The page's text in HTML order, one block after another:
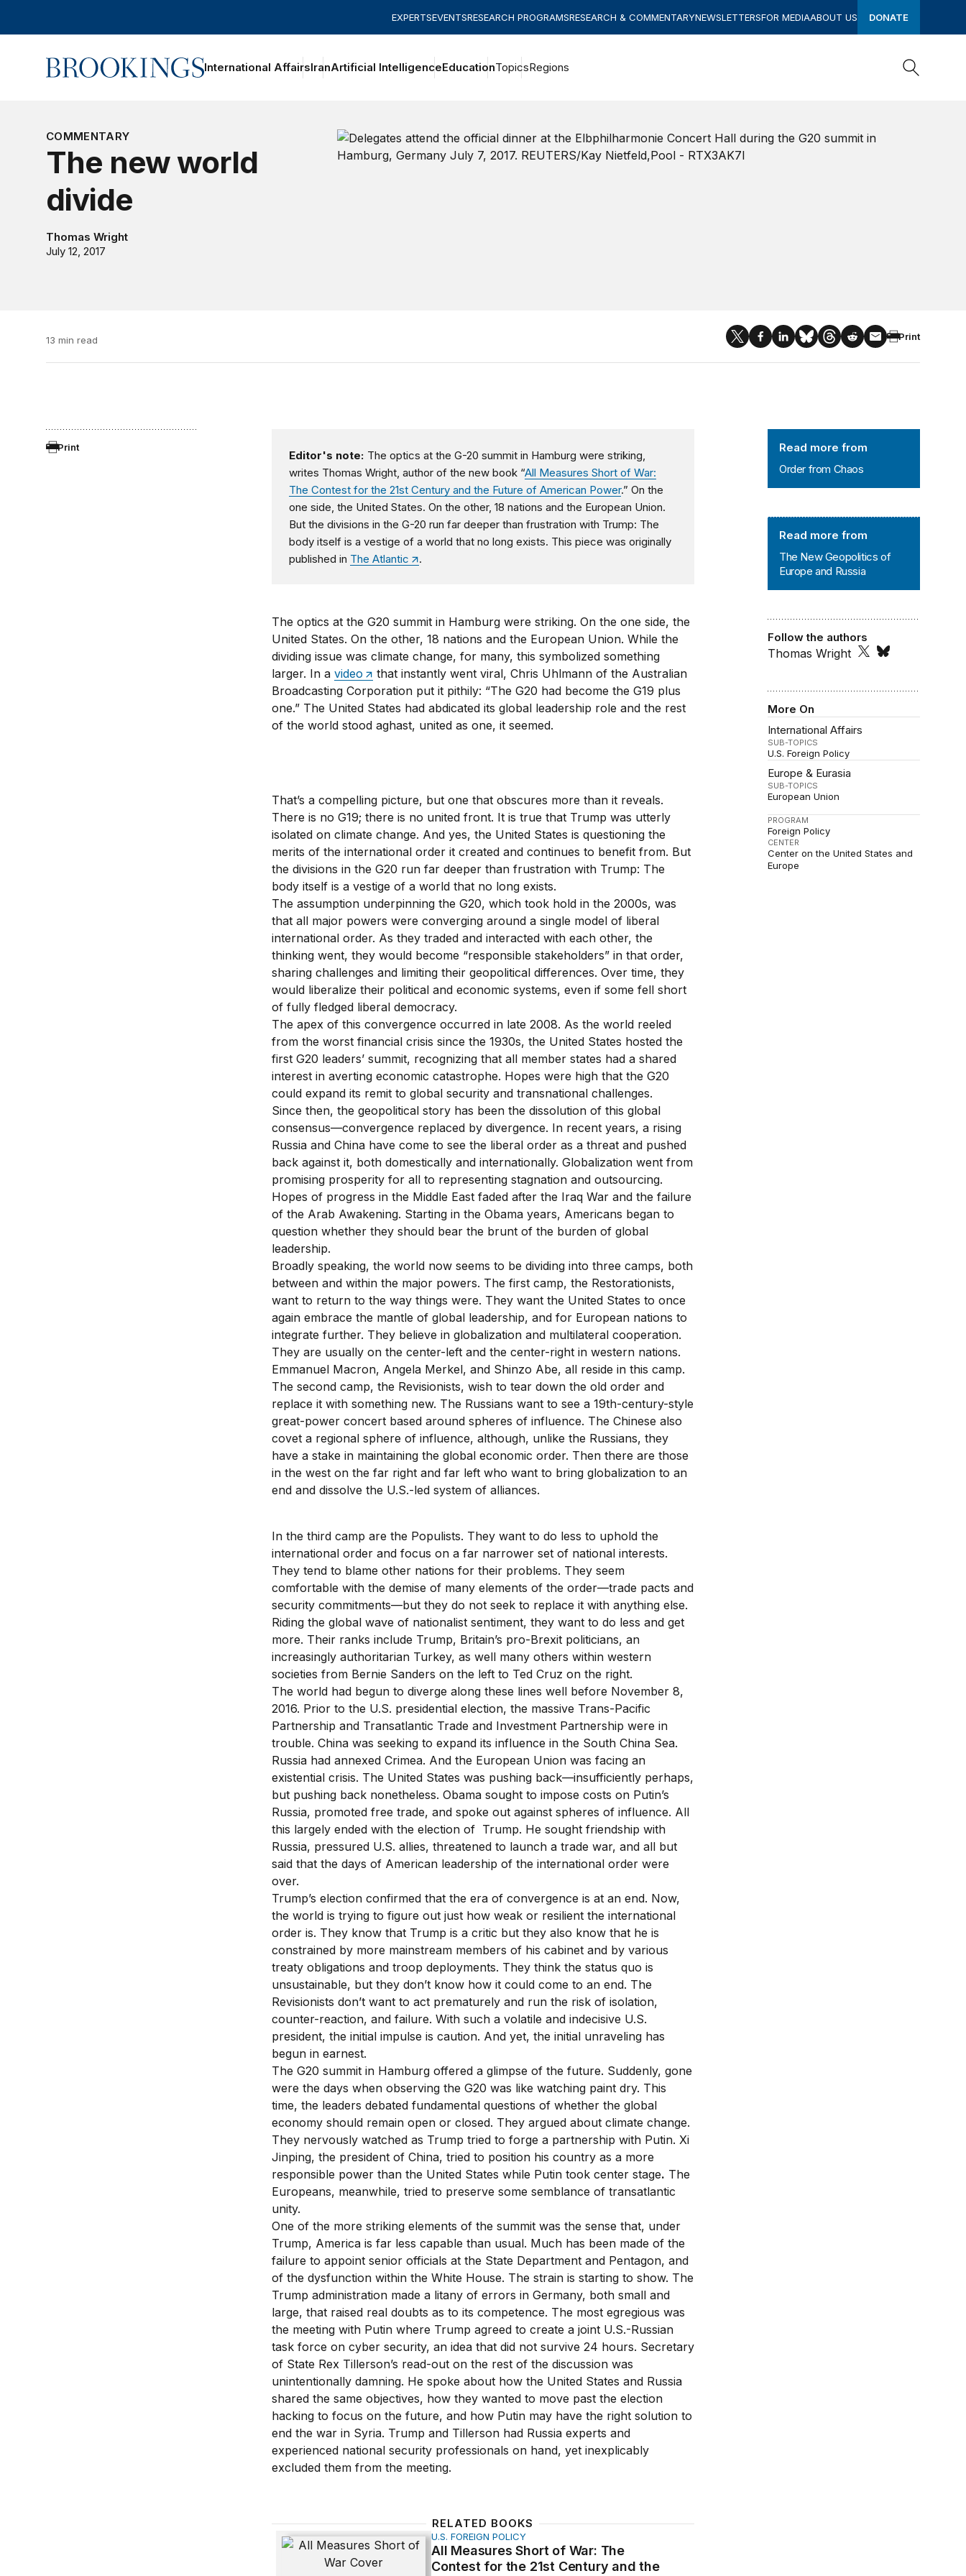
EXPERTSEVENTSRESEARCH PROGRAMSRESEARCH & COMMENTARYNEWSLETTERSFOR MEDIAABOUT US DONATE
Home International AffairsIranArtificial IntelligenceEducationTopicsRegions
Search
COMMENTARY
The new world
divide
Thomas Wright
July 12, 2017
13 min read Print
Print
Read more from
Order from Chaos
Read more from
The New Geopolitics of
Europe and Russia
Follow the authors
Thomas Wright
More On
International Affairs
SUB-TOPICS
U.S. Foreign Policy
Europe & Eurasia
SUB-TOPICS
European Union
PROGRAM
Foreign Policy
CENTER
Center on the United States and
Europe
Editor's note: The optics at the G-20 summit in Hamburg were striking,
writes Thomas Wright, author of the new book “All Measures Short of War:
The Contest for the 21st Century and the Future of American Power.” On the
one side, the United States. On the other, 18 nations and the European Union.
But the divisions in the G-20 run far deeper than frustration with Trump: The
body itself is a vestige of a world that no long exists. This piece was originally
published in The Atlantic .
The optics at the G20 summit in Hamburg were striking. On the one side, the
United States. On the other, 18 nations and the European Union. While the
dividing issue was climate change, for many, this symbolized something
larger. In a video
that instantly went viral, Chris Uhlmann of the Australian
Broadcasting Corporation put it pithily: “The G20 had become the G19 plus
one.” The United States had abdicated its global leadership role and the rest
of the world stood aghast, united as one, it seemed.
That’s a compelling picture, but one that obscures more than it reveals.
There is no G19; there is no united front. It is true that Trump was utterly
isolated on climate change. And yes, the United States is questioning the
merits of the international order it created and continues to benefit from. But
the divisions in the G20 run far deeper than frustration with Trump: The
body itself is a vestige of a world that no long exists.
The assumption underpinning the G20, which took hold in the 2000s, was
that all major powers were converging around a single model of liberal
international order. As they traded and interacted with each other, the
thinking went, they would become “responsible stakeholders” in that order,
sharing challenges and limiting their geopolitical differences. Over time, they
would liberalize their political and economic systems, even if some fell short
of fully fledged liberal democracy.
The apex of this convergence occurred in late 2008. As the world reeled
from the worst financial crisis since the 1930s, the United States hosted the
first G20 leaders’ summit, recognizing that all member states had a shared
interest in averting economic catastrophe. Hopes were high that the G20
could expand its remit to global security and transnational challenges.
Since then, the geopolitical story has been the dissolution of this global
consensus—convergence replaced by divergence. In recent years, a rising
Russia and China have come to see the liberal order as a threat and pushed
back against it, both domestically and internationally. Globalization went from
promising prosperity for all to representing stagnation and outsourcing.
Hopes of progress in the Middle East faded after the Iraq War and the failure
of the Arab Awakening. Starting in the Obama years, Americans began to
question whether they should bear the brunt of the burden of global
leadership.
Broadly speaking, the world now seems to be dividing into three camps, both
between and within the major powers. The first camp, the Restorationists,
want to return to the way things were. They want the United States to once
again embrace the mantle of global leadership, and for European nations to
integrate further. They believe in globalization and multilateral cooperation.
They are usually on the center-left and the center-right in western nations.
Emmanuel Macron, Angela Merkel, and Shinzo Abe, all reside in this camp.
The second camp, the Revisionists, wish to tear down the old order and
replace it with something new. The Russians want to see a 19th-century-style
great-power concert based around spheres of influence. The Chinese also
covet a regional sphere of influence, although, unlike the Russians, they
have a stake in maintaining the global economic order. Then there are those
in the west on the far right and far left who want to bring globalization to an
end and dissolve the U.S.-led system of alliances.
In the third camp are the Populists. They want to do less to uphold the
international order and focus on a far narrower set of national interests.
They tend to blame other nations for their problems. They seem
comfortable with the demise of many elements of the order—trade pacts and
security commitments—but they do not seek to replace it with anything else.
Riding the global wave of nationalist sentiment, they want to do less and get
more. Their ranks include Trump, Britain’s pro-Brexit politicians, an
increasingly authoritarian Turkey, as well many others within western
societies from Bernie Sanders on the left to Ted Cruz on the right.
The world had begun to diverge along these lines well before November 8,
2016. Prior to the U.S. presidential election, the massive Trans-Pacific
Partnership and Transatlantic Trade and Investment Partnership were in
trouble. China was seeking to expand its influence in the South China Sea.
Russia had annexed Crimea. And the European Union was facing an
existential crisis. The United States was pushing back—insufficiently perhaps,
but pushing back nonetheless. Obama sought to impose costs on Putin’s
Russia, promoted free trade, and spoke out against spheres of influence. All
this largely ended with the election of Trump. He sought friendship with
Russia, pressured U.S. allies, threatened to launch a trade war, and all but
said that the days of American leadership of the international order were
over.
Trump’s election confirmed that the era of convergence is at an end. Now,
the world is trying to figure out just how weak or resilient the international
order is. They know that Trump is a critic but they also know that he is
constrained by more mainstream members of his cabinet and by various
treaty obligations and troop deployments. They think the status quo is
unsustainable, but they don’t know how it could come to an end. The
Revisionists don’t want to act prematurely and run the risk of isolation,
counter-reaction, and failure. With such a volatile and indecisive U.S.
president, the initial impulse is caution. And yet, the initial unraveling has
begun in earnest.
The G20 summit in Hamburg offered a glimpse of the future. Suddenly, gone
were the days when observing the G20 was like watching paint dry. This
time, the leaders debated fundamental questions of whether the global
economy should remain open or closed. They argued about climate change.
They nervously watched as Trump tried to forge a partnership with Putin. Xi
Jinping, the president of China, tried to position his country as a more
responsible power than the United States while Putin took center stage. The
Europeans, meanwhile, tried to preserve some semblance of transatlantic
unity.
One of the more striking elements of the summit was the sense that, under
Trump, America is far less capable than usual. Much has been made of the
failure to appoint senior officials at the State Department and Pentagon, and
of the dysfunction within the White House. The strain is starting to show. The
Trump administration made a litany of errors in Germany, both small and
large, that raised real doubts as to its competence. The most egregious was
the meeting with Putin where Trump agreed to create a joint U.S.-Russian
task force on cyber security, an idea that did not survive 24 hours. Secretary
of State Rex Tillerson’s read-out on the rest of the discussion was
unintentionally damning. He spoke about how the United States and Russia
shared the same objectives, how they wanted to move past the election
hacking to focus on the future, and how Putin may have the right solution to
end the war in Syria. Trump and Tillerson had Russia experts and
experienced national security professionals on hand, yet inexplicably
excluded them from the meeting.
RELATED BOOKS
All Measures Short of War: The Contest for the 21st Century and the Future of American Power
U.S. FOREIGN POLICY
All Measures Short of War: The
Contest for the 21st Century and the